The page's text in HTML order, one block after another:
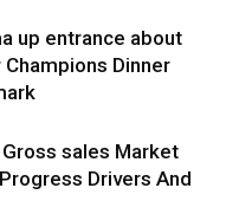
up entrance about
Dinner
sales Market
Drivers And